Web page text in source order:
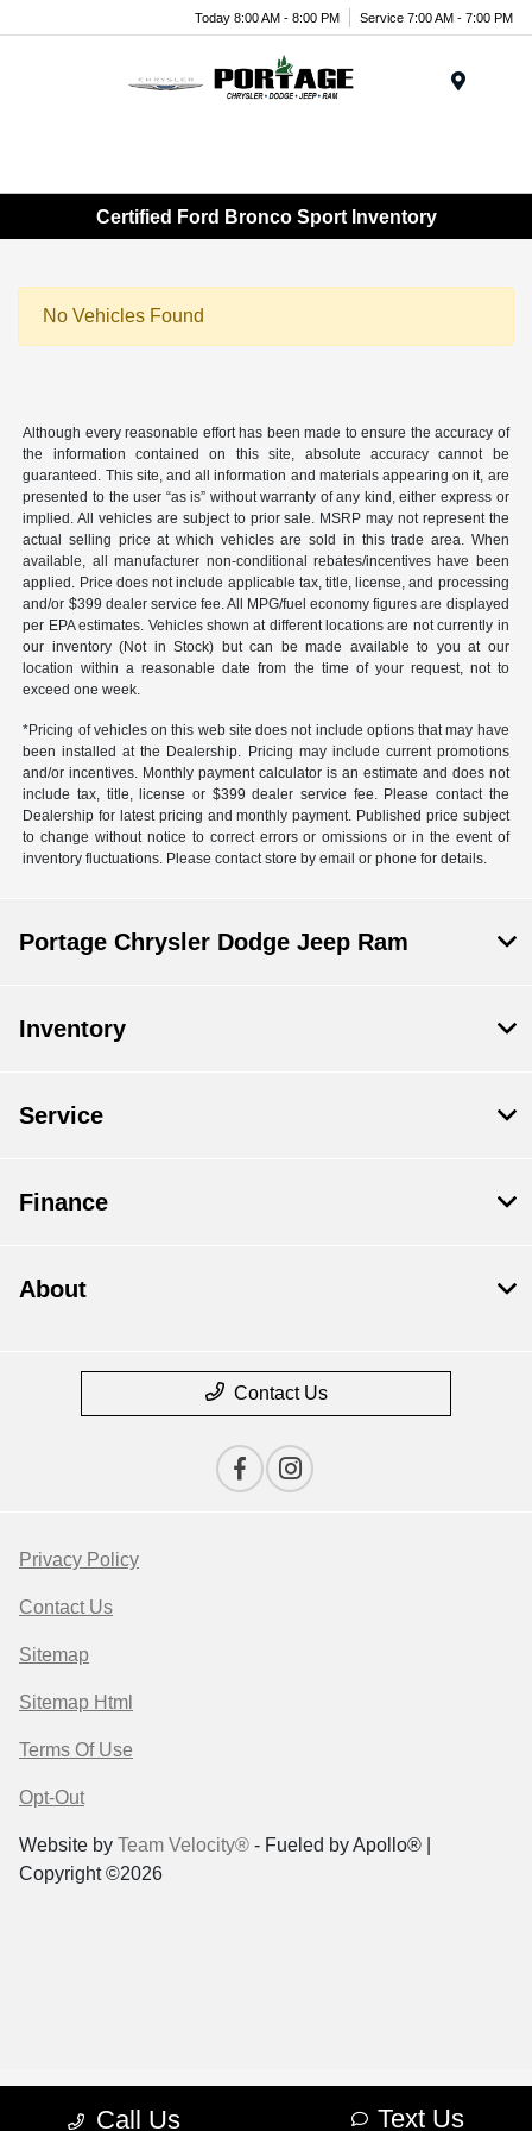
Today 8:00 AM - 8:00 PM Service 7:00 AM - 7:00 PM
Certified Ford Bronco Sport Inventory
No Vehicles Found
Although every reasonable effort has been made to ensure the accuracy of
the information contained on this site, absolute accuracy cannot be
guaranteed. This site, and all information and materials appearing on it, are
presented to the user “as is” without warranty of any kind, either express or
implied. All vehicles are subject to prior sale. MSRP may not represent the
actual selling price at which vehicles are sold in this trade area. When
available, all manufacturer non-conditional rebates/incentives have been
applied. Price does not include applicable tax, title, license, and processing
and/or $399 dealer service fee. All MPG/fuel economy figures are displayed
per EPA estimates. Vehicles shown at different locations are not currently in
our inventory (Not in Stock) but can be made available to you at our
location within a reasonable date from the time of your request, not to
exceed one week.
*Pricing of vehicles on this web site does not include options that may have
been installed at the Dealership. Pricing may include current promotions
and/or incentives. Monthly payment calculator is an estimate and does not
include tax, title, license or $399 dealer service fee. Please contact the
Dealership for latest pricing and monthly payment. Published price subject
to change without notice to correct errors or omissions or in the event of
inventory fluctuations. Please contact store by email or phone for details.
Call Us Text Us
Portage Chrysler Dodge Jeep Ram
Inventory
Service
Finance
About
Contact Us
Privacy Policy
Contact Us
Sitemap
Sitemap Html
Terms Of Use
Opt-Out
Website by Team Velocity® - Fueled by Apollo® |
Copyright ©2026